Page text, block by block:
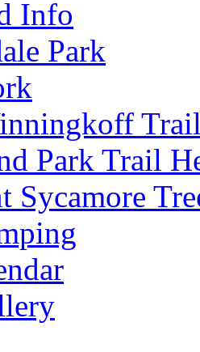
Info
Park
Park Trail
Sycamore